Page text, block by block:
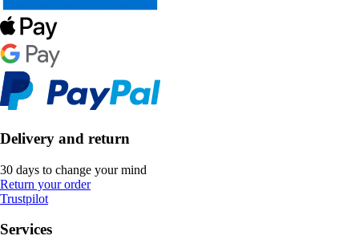
Delivery and return
30 days to change your mind
Return your order
Trustpilot
Services